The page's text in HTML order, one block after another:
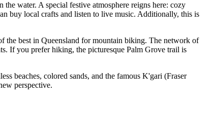
water. A special festive atmosphere reigns here: cozy
buy local crafts and listen to live music. Additionally, this is
the best in Queensland for mountain biking. The network of
If you prefer hiking, the picturesque Palm Grove trail is
beaches, colored sands, and the famous K'gari (Fraser
perspective.